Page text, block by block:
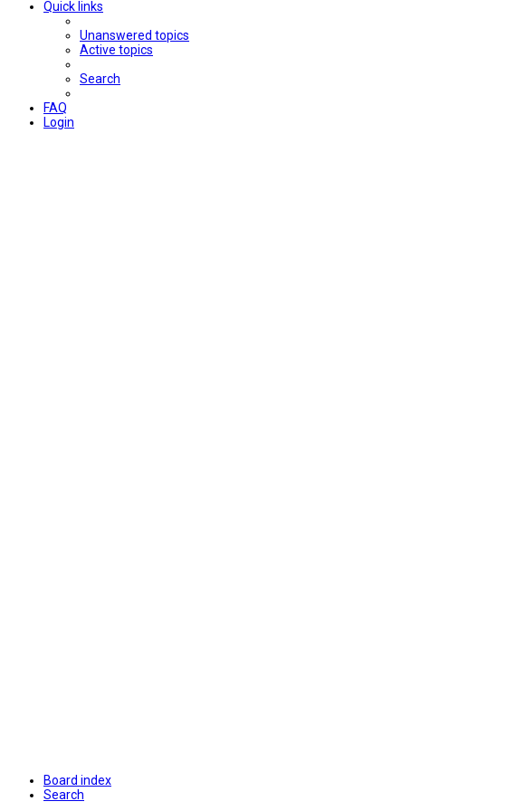
Quick links
Unanswered topics
Active topics
Search
FAQ
Login
Board index
Search